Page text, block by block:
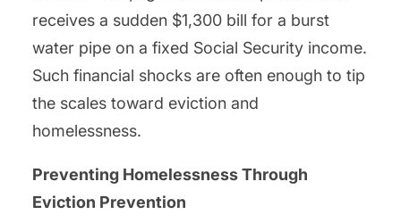
receives a sudden $1,300 bill for a burst
water pipe on a fixed Social Security income.
Such financial shocks are often enough to tip
the scales toward eviction and
homelessness.
Preventing Homelessness Through
Eviction Prevention